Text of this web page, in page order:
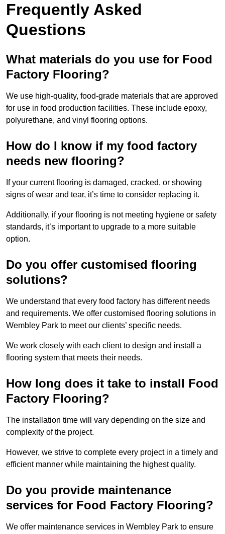
Frequently Asked
Questions
What materials do you use for Food
Factory Flooring?
We use high-quality, food-grade materials that are approved
for use in food production facilities. These include epoxy,
polyurethane, and vinyl flooring options.
How do I know if my food factory
needs new flooring?
If your current flooring is damaged, cracked, or showing
signs of wear and tear, it’s time to consider replacing it.
Additionally, if your flooring is not meeting hygiene or safety
standards, it’s important to upgrade to a more suitable
option.
Do you offer customised flooring
solutions?
We understand that every food factory has different needs
and requirements. We offer customised flooring solutions in
Wembley Park to meet our clients’ specific needs.
We work closely with each client to design and install a
flooring system that meets their needs.
How long does it take to install Food
Factory Flooring?
The installation time will vary depending on the size and
complexity of the project.
However, we strive to complete every project in a timely and
efficient manner while maintaining the highest quality.
Do you provide maintenance
services for Food Factory Flooring?
We offer maintenance services in Wembley Park to ensure